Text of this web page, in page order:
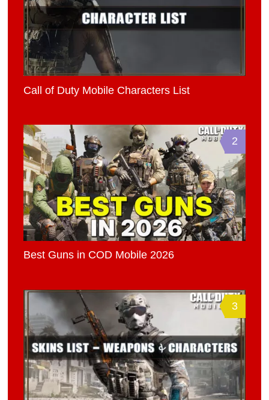
Call of Duty Mobile Characters List
2
Best Guns in COD Mobile 2026
3